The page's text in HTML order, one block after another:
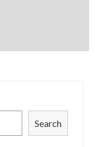
Search